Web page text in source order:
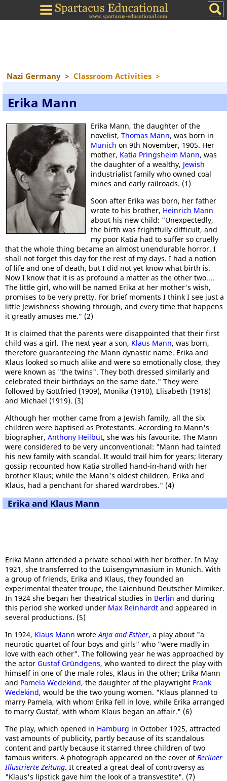
Nazi Germany > Classroom Activities >
Erika Mann
Erika Mann, the daughter of the
novelist, Thomas Mann, was born in
Munich on 9th November, 1905. Her
mother, Katia Pringsheim Mann, was
the daughter of a wealthy, Jewish
industrialist family who owned coal
mines and early railroads. (1)
Soon after Erika was born, her father
wrote to his brother, Heinrich Mann
about his new child: "Unexpectedly,
the birth was frightfully difficult, and
my poor Katia had to suffer so cruelly
that the whole thing became an almost unendurable horror. I
shall not forget this day for the rest of my days. I had a notion
of life and one of death, but I did not yet know what birth is.
Now I know that it is as profound a matter as the other two....
The little girl, who will be named Erika at her mother's wish,
promises to be very pretty. For brief moments I think I see just a
little Jewishness showing through, and every time that happens
it greatly amuses me." (2)
It is claimed that the parents were disappointed that their first
child was a girl. The next year a son, Klaus Mann, was born,
therefore guaranteeing the Mann dynastic name. Erika and
Klaus looked so much alike and were so emotionally close, they
were known as "the twins". They both dressed similarly and
celebrated their birthdays on the same date." They were
followed by Gottfried (1909), Monika (1910), Elisabeth (1918)
and Michael (1919). (3)
Although her mother came from a Jewish family, all the six
children were baptised as Protestants. According to Mann's
biographer, Anthony Heilbut, she was his favourite. The Mann
were considered to be very unconventional: "Mann had tainted
his new family with scandal. It would trail him for years; literary
gossip recounted how Katia strolled hand-in-hand with her
brother Klaus; while the Mann's oldest children, Erika and
Klaus, had a penchant for shared wardrobes." (4)
Erika and Klaus Mann
Erika Mann attended a private school with her brother. In May
1921, she transferred to the Luisengymnasium in Munich. With
a group of friends, Erika and Klaus, they founded an
experimental theater troupe, the Laienbund Deutscher Mimiker.
In 1924 she began her theatrical studies in Berlin and during
this period she worked under Max Reinhardt and appeared in
several productions. (5)
In 1924, Klaus Mann wroteAnja and Esther, a play about "a
neurotic quartet of four boys and girls" who "were madly in
love with each other". The following year he was approached by
the actor Gustaf Gründgens, who wanted to direct the play with
himself in one of the male roles, Klaus in the other; Erika Mann
and Pamela Wedekind, the daughter of the playwright Frank
Wedekind, would be the two young women. "Klaus planned to
marry Pamela, with whom Erika fell in love, while Erika arranged
to marry Gustaf, with whom Klaus began an affair." (6)
The play, which opened in Hamburg in October 1925, attracted
vast amounts of publicity, partly because of its scandalous
content and partly because it starred three children of two
famous writers. A photograph appeared on the cover ofBerliner
Illustrierte Zeitung. It created a great deal of controversy as
"Klaus's lipstick gave him the look of a transvestite". (7)